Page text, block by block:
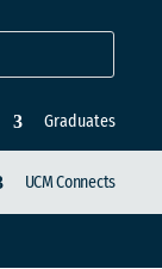
Graduates
UCM Connects